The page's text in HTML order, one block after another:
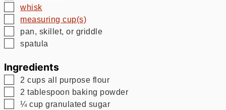
▢
whisk
▢
measuring cup(s)
▢
pan, skillet, or griddle
▢
spatula
Ingredients
▢
2 cups all purpose flour
▢
2 tablespoon baking powder
▢
¼ cup granulated sugar